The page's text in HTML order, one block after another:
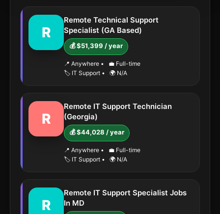
R
Remote Technical Support
Specialist (GA Based)
💰 $51,399 / year
📍 Anywhere •
💼 Full-time
🏷️ IT Support • 🌍 N/A
R
Remote IT Support Technician
(Georgia)
💰 $44,028 / year
📍 Anywhere •
💼 Full-time
🏷️ IT Support • 🌍 N/A
R
Remote IT Support Specialist Jobs
In MD